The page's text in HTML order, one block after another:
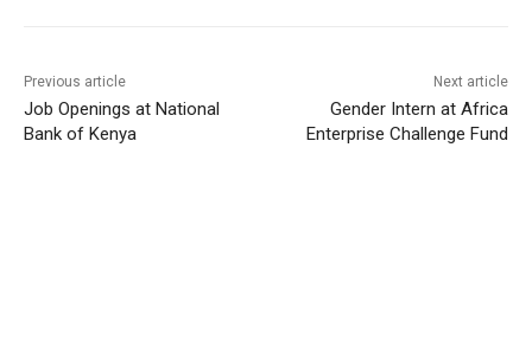
Previous article
Job Openings at National
Bank of Kenya
Next article
Gender Intern at Africa
Enterprise Challenge Fund